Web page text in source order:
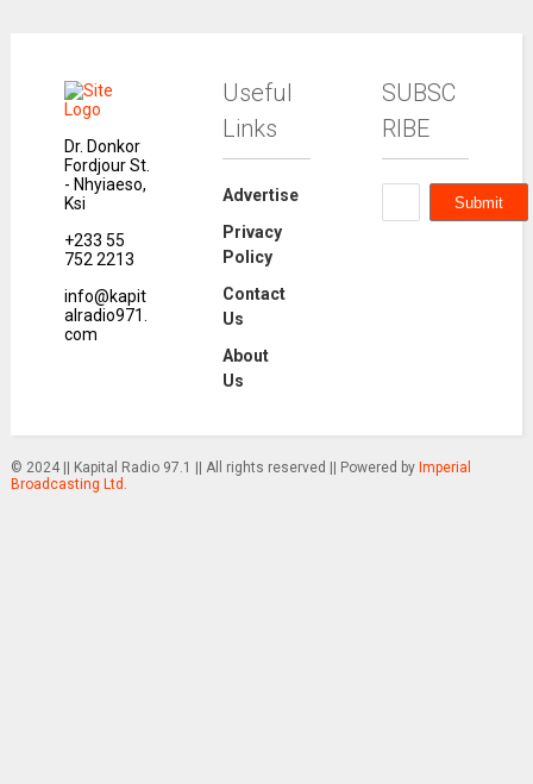
Dr. Donkor
Fordjour St.
- Nhyiaeso,
Ksi
+233 55
752 2213
info@kapit
alradio971.
com
Useful
Links
Advertise
Privacy
Policy
Contact
Us
About
Us
SUBSC
RIBE
© 2024 || Kapital Radio 97.1 || All rights reserved || Powered by Imperial
Broadcasting Ltd.